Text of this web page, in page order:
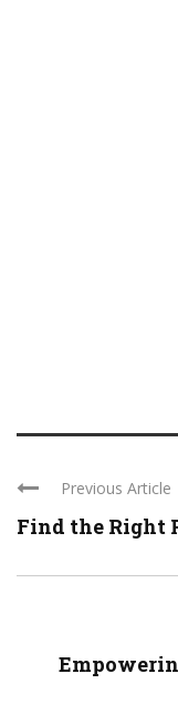
Previous Article
Find the Right